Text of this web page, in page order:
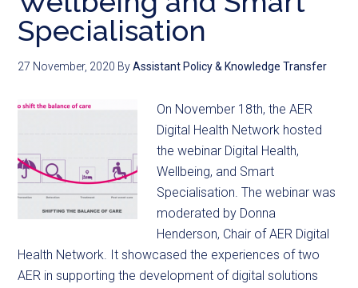
Specialisation
27 November, 2020 ByAssistant Policy & Knowledge Transfer
On November 18th, the AER
Digital Health Network hosted
the webinar Digital Health,
Wellbeing, and Smart
Specialisation. The webinar was
moderated by Donna
Henderson, Chair of AER Digital
Health Network. It showcased the experiences of two
AER in supporting the development of digital solutions